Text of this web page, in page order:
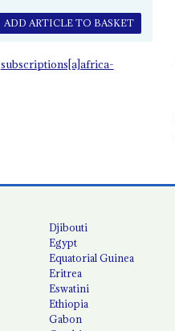
ADD ARTICLE TO BASKET
subscriptions[a]africa-
Djibouti
Egypt
Equatorial Guinea
Eritrea
Eswatini
Ethiopia
Gabon